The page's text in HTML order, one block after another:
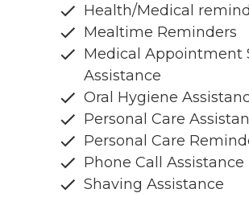
Health/Medical
Mealtime Reminders
Medical Appointment
Assistance
Oral Hygiene
Personal Care
Personal Care
Phone Call Assistance
Shaving Assistance